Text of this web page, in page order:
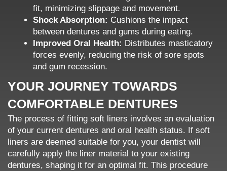
fit, minimizing slippage and movement.
Shock Absorption: Cushions the impact
between dentures and gums during eating.
Improved Oral Health: Distributes masticatory
forces evenly, reducing the risk of sore spots
and gum recession.
YOUR JOURNEY TOWARDS
COMFORTABLE DENTURES
The process of fitting soft liners involves an evaluation
of your current dentures and oral health status. If soft
liners are deemed suitable for you, your dentist will
carefully apply the liner material to your existing
dentures, shaping it for an optimal fit. This procedure